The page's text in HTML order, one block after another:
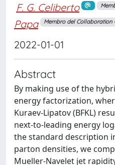
F. G. Celiberto
Papa
Membro del Collaboration
2022-01-01
Abstract
By making use of the
energy factorization,
Kuraev-Lipatov (BFKL)
next-to-leading energy
the standard description
parton densities, we
Mueller-Navelet jet